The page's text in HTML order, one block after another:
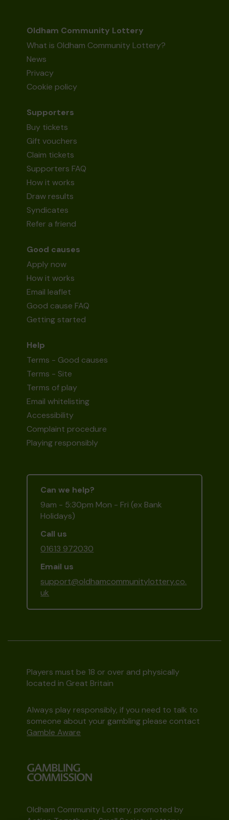
Oldham Community Lottery
What is Oldham Community Lottery?
News
Privacy
Cookie policy
Supporters
Buy tickets
Gift vouchers
Claim tickets
Supporters FAQ
How it works
Draw results
Syndicates
Refer a friend
Good causes
Apply now
How it works
Email leaflet
Good cause FAQ
Getting started
Help
Terms - Good causes
Terms - Site
Terms of play
Email whitelisting
Accessibility
Complaint procedure
Playing responsibly
Can we help?
9am - 5:30pm Mon - Fri (ex Bank
Holidays)
Call us
01613 972030
Email us
support@oldhamcommunitylottery.co.
uk
Players must be 18 or over and physically
located in Great Britain
Always play responsibly, if you need to talk to
someone about your gambling please contact
Gamble Aware
Oldham Community Lottery, promoted by